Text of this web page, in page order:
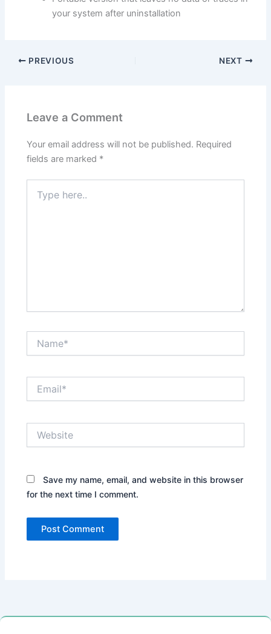
your system after uninstallation
PREVIOUS NEXT
Leave a Comment
Your email address will not be published. Required
fields are marked *
here..
Save my name, email, and website in this browser
for the next time I comment.